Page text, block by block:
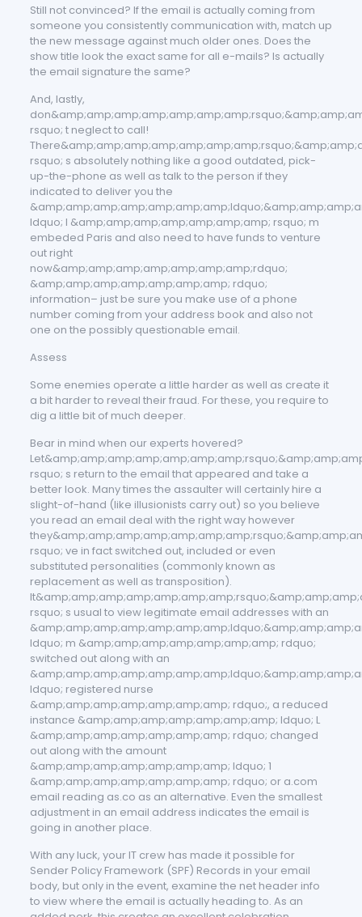
Still not convinced? If the email is actually coming from
someone you consistently communication with, match up
the new message against much older ones. Does the
show title look the exact same for all e-mails? Is actually
the email signature the same?
And, lastly,
rsquo; t neglect to call!
rsquo; s absolutely nothing like a good outdated, pick-
up-the-phone as well as talk to the person if they
indicated to deliver you the
ldquo; I &amp;amp;amp;amp;amp;amp;amp; rsquo; m
embeded Paris and also need to have funds to venture
out right
now&amp;amp;amp;amp;amp;amp;amp;rdquo;
&amp;amp;amp;amp;amp;amp;amp; rdquo;
information– just be sure you make use of a phone
number coming from your address book and also not
one on the possibly questionable email.
Assess
Some enemies operate a little harder as well as create it
a bit harder to reveal their fraud. For these, you require to
dig a little bit of much deeper.
Bear in mind when our experts hovered?
rsquo; s return to the email that appeared and take a
better look. Many times the assaulter will certainly hire a
slight-of-hand (like illusionists carry out) so you believe
you read an email deal with the right way however
rsquo; ve in fact switched out, included or even
substituted personalities (commonly known as
replacement as well as transposition).
rsquo; s usual to view legitimate email addresses with an
ldquo; m &amp;amp;amp;amp;amp;amp;amp; rdquo;
switched out along with an
ldquo; registered nurse
&amp;amp;amp;amp;amp;amp;amp; rdquo;, a reduced
instance &amp;amp;amp;amp;amp;amp;amp; ldquo; L
&amp;amp;amp;amp;amp;amp;amp; rdquo; changed
out along with the amount
&amp;amp;amp;amp;amp;amp;amp; ldquo; 1
&amp;amp;amp;amp;amp;amp;amp; rdquo; or a.com
email reading as.co as an alternative. Even the smallest
adjustment in an email address indicates the email is
going in another place.
With any luck, your IT crew has made it possible for
Sender Policy Framework (SPF) Records in your email
body, but only in the event, examine the net header info
to view where the email is actually heading to. As an